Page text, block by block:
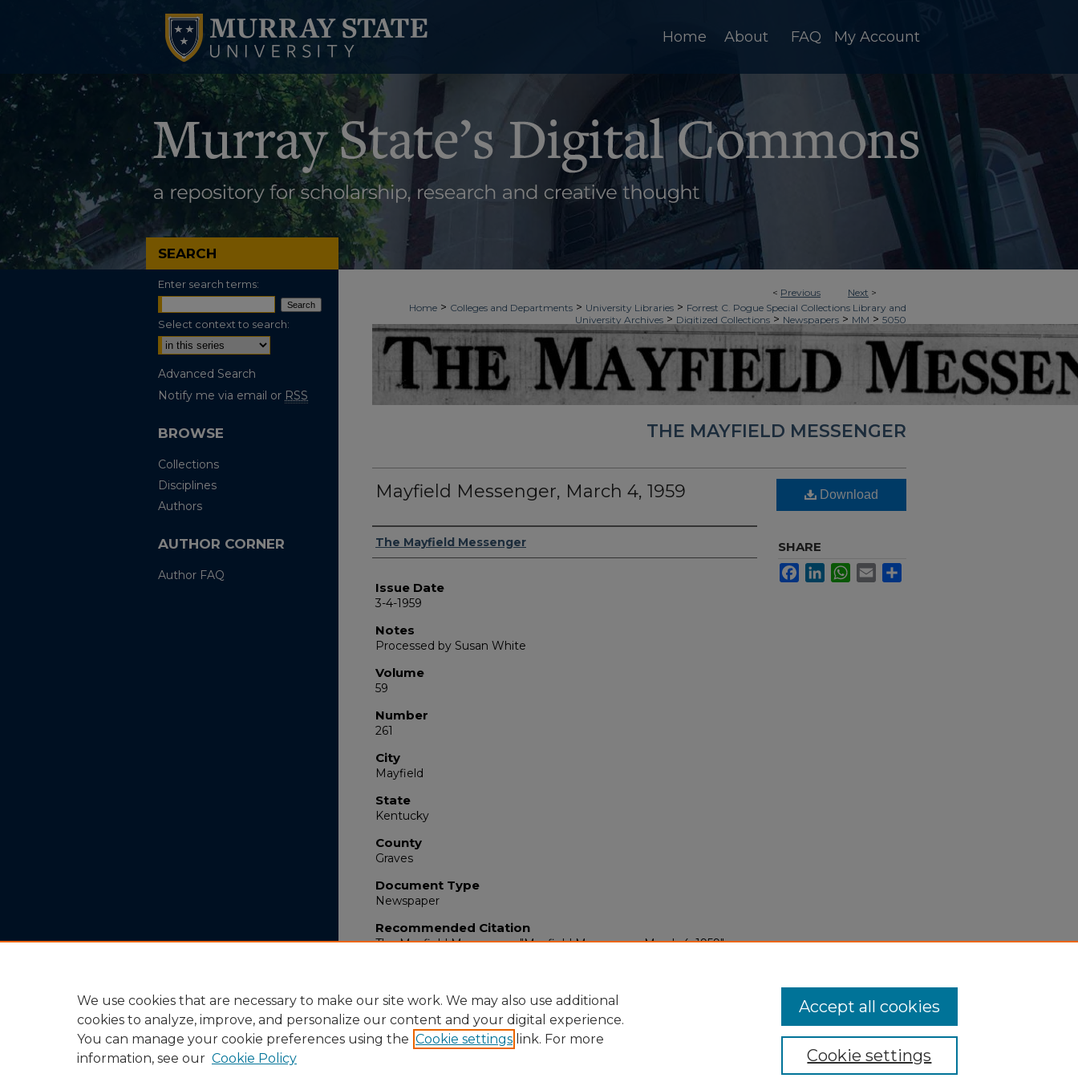
Home About FAQ My Account
< Previous Next >
Home > Colleges and Departments > University Libraries > Forrest C. Pogue Special Collections Library and
University Archives > Digitized Collections > Newspapers > MM > 5050
THE MAYFIELD MESSENGER
Mayfield Messenger, March 4, 1959
Authors
The Mayfield Messenger
Issue Date
3-4-1959
Notes
Processed by Susan White
Volume
59
Number
261
City
Mayfield
State
Kentucky
County
Graves
Document Type
Newspaper
Recommended Citation
The Mayfield Messenger, "Mayfield Messenger, March 4, 1959"
Download
SHARE
FacebookLinkedInWhatsApp
Email
SEARCH
Enter search terms:
Select context to search:
Advanced Search
Notify me via email or RSS
BROWSE
Collections
Disciplines
Authors
AUTHOR CORNER
Author FAQ
We use cookies that are necessary to make our site work. We may also use additional
cookies to analyze, improve, and personalize our content and your digital experience.
You can manage your cookie preferences using the Cookie settings link. For more
information, see our Cookie Policy Cookie settings
Accept all cookies